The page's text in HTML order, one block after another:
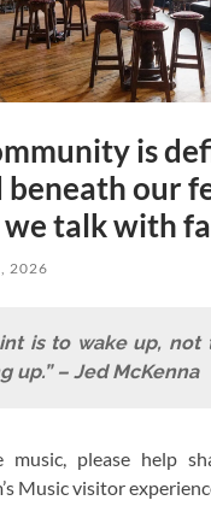
is
beneath our
talk with
2026
is to wake up, not
up.” – Jed McKenna
music, please help
Music visitor